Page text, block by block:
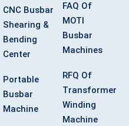
CNC Busbar
Shearing &
Bending
Center
Portable
Busbar
Machine
FAQ Of
MOTI
Busbar
Machines
RFQ Of
Transformer
Winding
Machine